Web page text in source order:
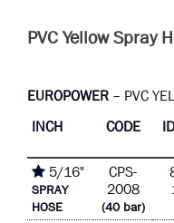
PVC Yellow Spray
EUROPOWER – PVC
INCH
CODE
5/16"
SPRAY
HOSE
CPS-
2008
(40 bar)